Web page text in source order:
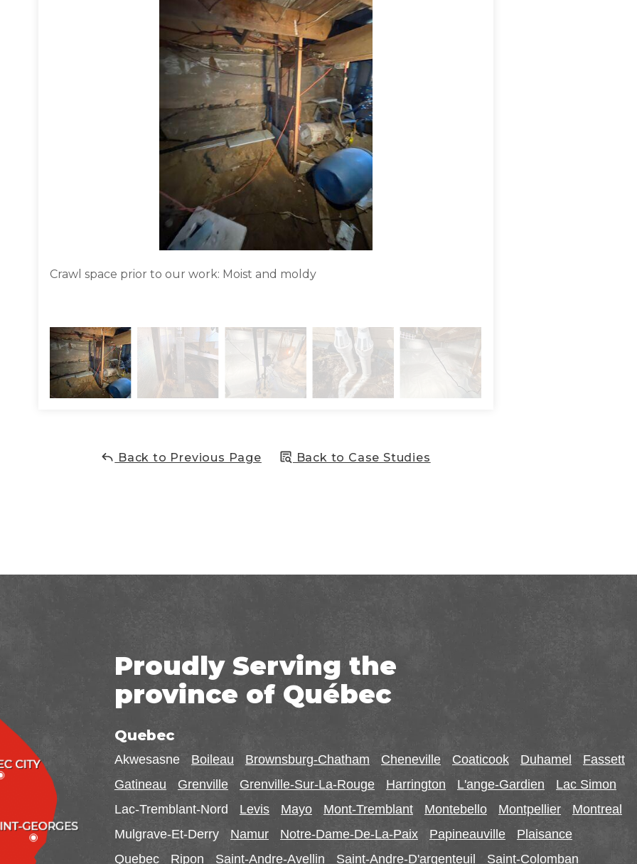
Crawl space prior to our work: Moist and moldy
Back to Previous Page Back to Case Studies
Proudly Serving the
province of Québec
Quebec
Akwesasne Boileau Brownsburg-Chatham Cheneville Coaticook Duhamel
Fassett
Gatineau
Grenville Grenville-Sur-La-Rouge Harrington L'ange-Gardien
Lac Simon
Lac-Tremblant-Nord
Levis Mayo Mont-Tremblant Montebello Montpellier
Montreal
Mulgrave-Et-Derry
Namur Notre-Dame-De-La-Paix Papineauville
Plaisance
Quebec
Ripon Saint-Andre-Avellin Saint-Andre-D'argenteuil Saint-Colomban